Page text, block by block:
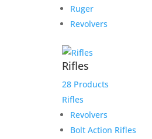
Ruger
Revolvers
Rifles
28 Products
Rifles
Revolvers
Bolt Action Rifles